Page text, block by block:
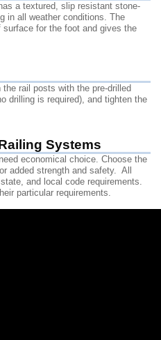
a textured, slip resistant stone-
in all weather conditions. The
for the foot and gives the
rail posts with the pre-drilled
drilling is required), and tighten the
Systems
economical choice. Choose the
added strength and safety. All
and local code requirements.
particular requirements.